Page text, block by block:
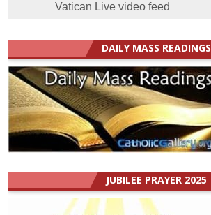
Vatican Live video feed
DAILY MASS READINGS
JUBILEE PRAYER 2025